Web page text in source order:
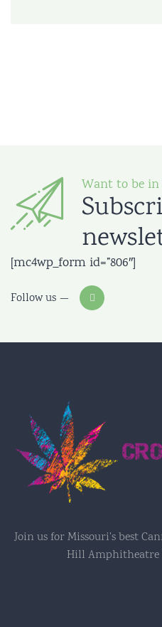
Want to be
[mc4wp_form id=”806″]
Follow us
Join us for Missouri's best
Hill Amphitheatre